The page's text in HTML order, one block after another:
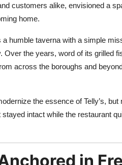
customers alike, envisioned a
home.
humble taverna with a simple
Over the years, word of its grilled
across the boroughs and
the essence of Telly’s,
intact while the restaurant
in